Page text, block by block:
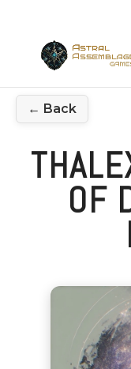
← Back
OF